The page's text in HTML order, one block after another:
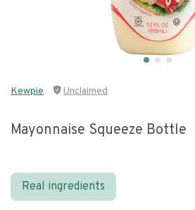
Kewpie Unclaimed
Mayonnaise Squeeze Bottle
Real ingredients